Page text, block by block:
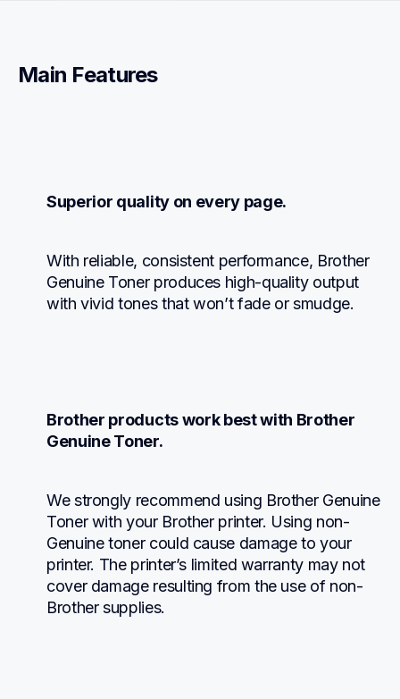
Main Features
Superior quality on every page.
With reliable, consistent performance, Brother
Genuine Toner produces high-quality output
with vivid tones that won’t fade or smudge.
Brother products work best with Brother
Genuine Toner.
We strongly recommend using Brother Genuine
Toner with your Brother printer. Using non-
Genuine toner could cause damage to your
printer. The printer’s limited warranty may not
cover damage resulting from the use of non-
Brother supplies.